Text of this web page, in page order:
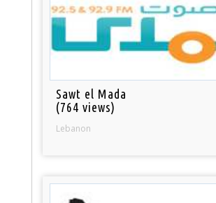
Sawt el Mada
(764 views)
Lebanon